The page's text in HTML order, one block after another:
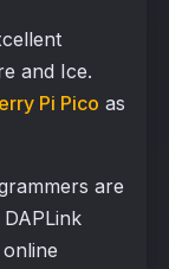
and Ice.
Pi Pico as
are